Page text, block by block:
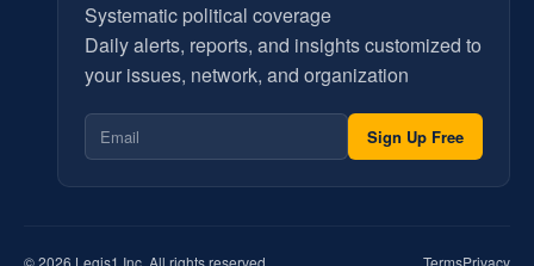
Systematic political coverage
Daily alerts, reports, and insights customized to
your issues, network, and organization
Sign Up Free
© 2026 Legis1 Inc. All rights reserved. TermsPrivacy